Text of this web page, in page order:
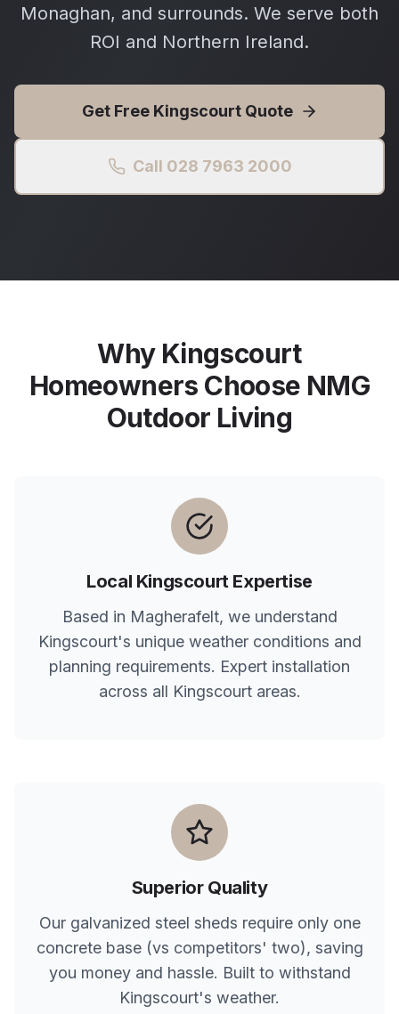
Monaghan, and surrounds. We serve both
ROI and Northern Ireland.
Get Free KingscourtQuote
Call 028 7963 2000
Why Kingscourt
Homeowners Choose NMG
Outdoor Living
Local KingscourtExpertise
Based in Magherafelt, we understand
Kingscourt's unique weather conditions and
planning requirements. Expert installation
across all Kingscourtareas.
Superior Quality
Our galvanized steel sheds require only one
concrete base (vs competitors' two), saving
you money and hassle. Built to withstand
Kingscourt's weather.